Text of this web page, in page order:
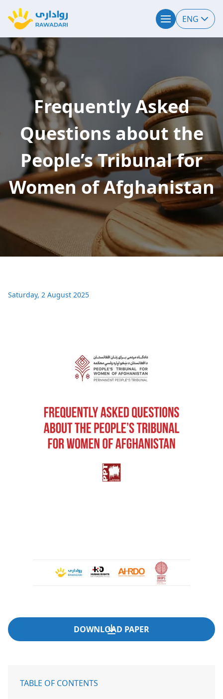
ENG
Frequently Asked
Questions about the
People’s Tribunal for
Women of Afghanistan
Saturday, 2 August 2025
DOWNLOAD PAPER
TABLE OF CONTENTS